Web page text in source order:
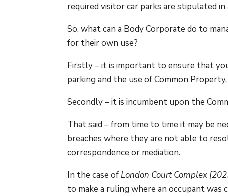
required visitor car parks are stipulated
So, what can a Body Corporate do to
for their own use?
Firstly – it is important to ensure that
parking and the use of Common Property.
Secondly – it is incumbent upon the
That said – from time to time it may be
breaches where they are not able to
correspondence or mediation.
In the case of London Court Complex
to make a ruling where an occupant